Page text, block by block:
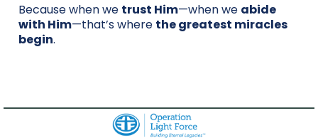
Because when we trust Him—when we abide
with Him—that’s where the greatest miracles
begin.